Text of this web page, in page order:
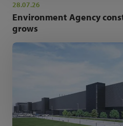
28.07.26
Environment Agency
grows